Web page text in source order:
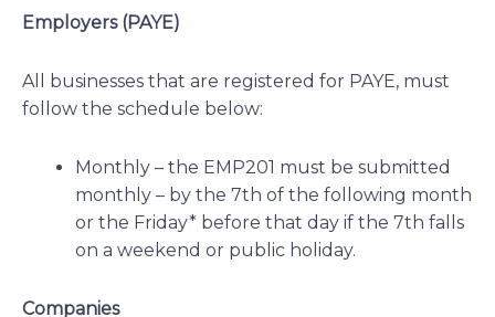
Employers (PAYE)
All businesses that are registered for PAYE, must
follow the schedule below:
Monthly – the EMP201 must be submitted
monthly – by the 7th of the following month
or the Friday* before that day if the 7th falls
on a weekend or public holiday.
Companies